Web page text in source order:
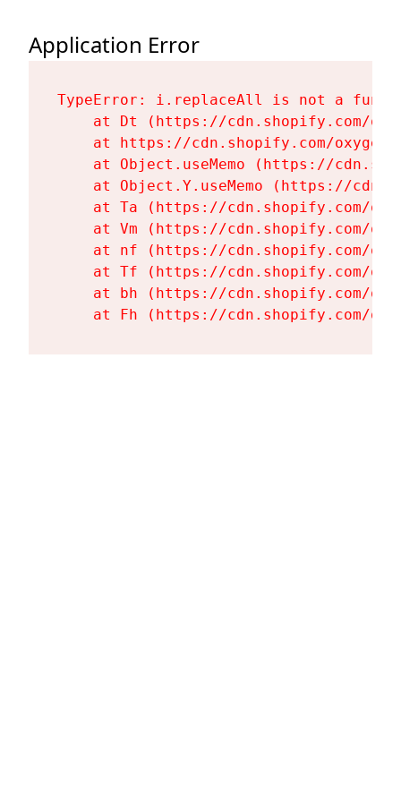
Application Error
TypeError: i.replaceAll is not a
at Dt (https://cdn.shopify.com/
at https://cdn.shopify.com/
at Object.useMemo (https://
at Object.Y.useMemo (https://
at Ta (https://cdn.shopify.com/
at Vm (https://cdn.shopify.com/
at nf (https://cdn.shopify.com/
at Tf (https://cdn.shopify.com/
at bh (https://cdn.shopify.com/
at Fh (https://cdn.shopify.com/